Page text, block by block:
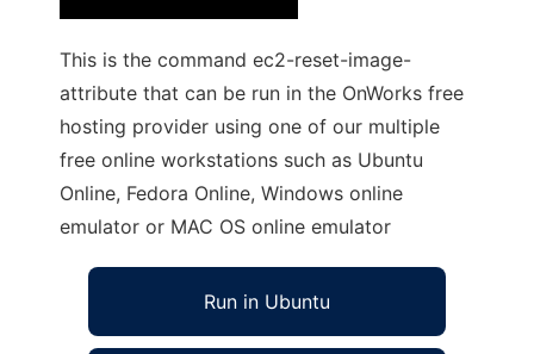
This is the command ec2-reset-image-
attribute that can be run in the OnWorks free
hosting provider using one of our multiple
free online workstations such as Ubuntu
Online, Fedora Online, Windows online
emulator or MAC OS online emulator
Run in Ubuntu